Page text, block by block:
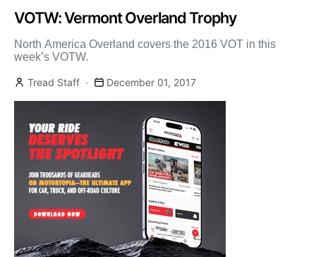
VOTW: Vermont Overland Trophy
North America Overland covers the 2016 VOT in this
week’s VOTW.
Tread Staff December 01, 2017